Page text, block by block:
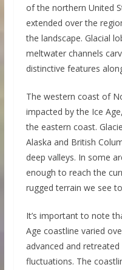
of the northern United
extended over the
the landscape. Glacial
meltwater channels
distinctive features
The western coast of
impacted by the Ice
the eastern coast.
Alaska and British
deep valleys. In some
enough to reach the
rugged terrain we see
It’s important to note
Age coastline varied
advanced and
fluctuations. The